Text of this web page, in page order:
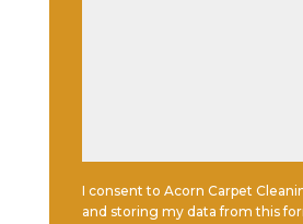
I consent to Acorn Carpet
and storing my data from this